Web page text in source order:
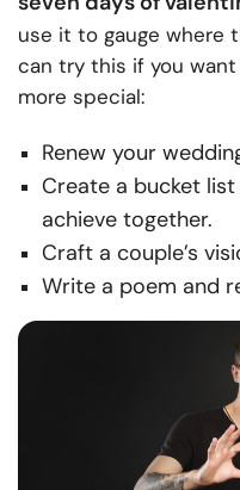
use it to gauge where
can try this if you
more special:
Renew your
Create a bucket
achieve together.
Craft a couple’s
Write a poem and